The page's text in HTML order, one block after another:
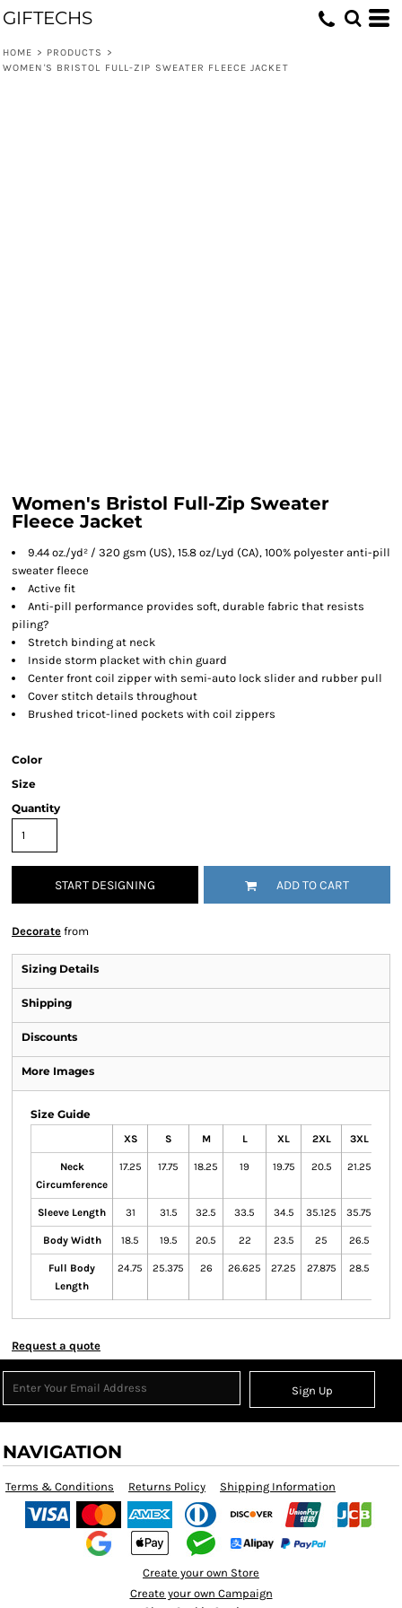
GIFTECHS
HOME > PRODUCTS
>
WOMEN'S BRISTOL FULL-ZIP SWEATER FLEECE JACKET
Women's Bristol Full-Zip Sweater
Fleece Jacket
9.44 oz./yd² / 320 gsm (US), 15.8 oz/Lyd (CA), 100% polyester anti-pill
sweater fleece
Active fit
Anti-pill performance provides soft, durable fabric that resists
piling?
Stretch binding at neck
Inside storm placket with chin guard
Center front coil zipper with semi-auto lock slider and rubber pull
Cover stitch details throughout
Brushed tricot-lined pockets with coil zippers
Color
Size
Quantity
START DESIGNING ADD TO CART
Decorate from
Sizing Details
Shipping
Discounts
More Images
Size Guide
XS S M L XL 2XL 3XL
Neck
Circumference
17.25 17.75 18.25 19 19.75 20.5 21.25
Sleeve Length 31 31.5 32.5 33.5 34.5 35.125 35.75
Body Width 18.5 19.5 20.5 22 23.5 25 26.5
Full Body
Length
24.75 25.375 26 26.625 27.25 27.875 28.5
Request a quote
Sign Up
NAVIGATION
Terms & Conditions Returns Policy Shipping Information
Create your own Store
Create your own Campaign